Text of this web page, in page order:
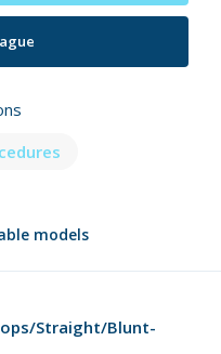
models
Straight/Blunt-